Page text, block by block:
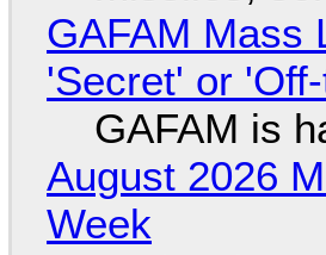
GAFAM Mass
'Secret' or
GAFAM is
August 2026
Week